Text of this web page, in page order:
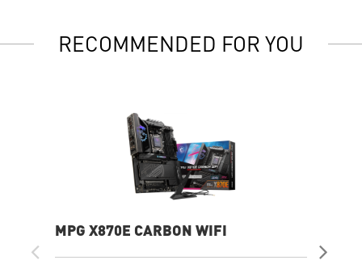
RECOMMENDED FOR YOU
MPG X870E CARBON WIFI